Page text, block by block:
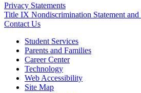
Privacy Statements
Title IX Nondiscrimination Statement
Contact Us
Student Services
Parents and Families
Career Center
Technology
Web Accessibility
Site Map